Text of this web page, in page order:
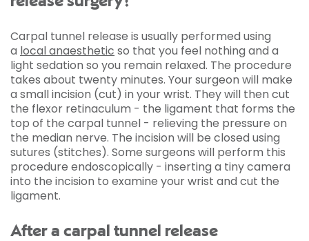
Carpal tunnel release is usually performed using
a local anaesthetic so that you feel nothing and a
light sedation so you remain relaxed. The procedure
takes about twenty minutes. Your surgeon will make
a small incision (cut) in your wrist. They will then cut
the flexor retinaculum - the ligament that forms the
top of the carpal tunnel - relieving the pressure on
the median nerve. The incision will be closed using
sutures (stitches). Some surgeons will perform this
procedure endoscopically - inserting a tiny camera
into the incision to examine your wrist and cut the
ligament.
After a carpal tunnel release